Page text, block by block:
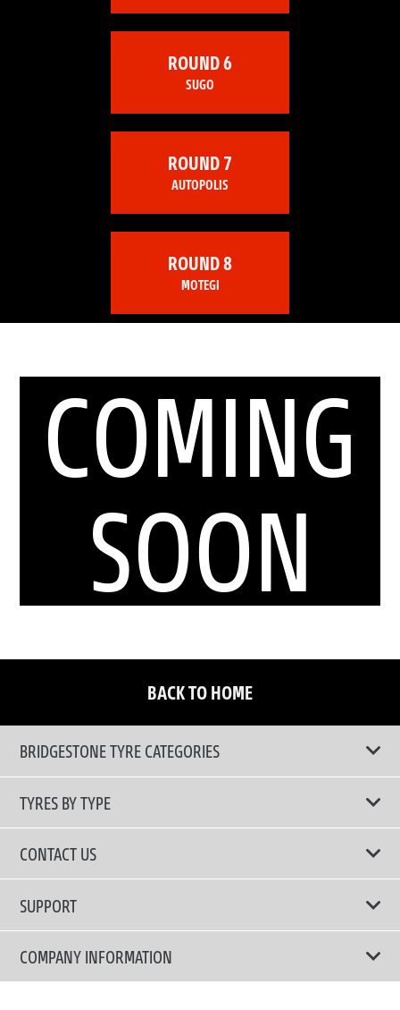
ROUND 6
SUGO
ROUND 7
AUTOPOLIS
ROUND 8
MOTEGI
COMING
SOON
BACK TO HOME
BRIDGESTONE TYRE CATEGORIES
TYRES BY TYPE
Shop All Tyres
Performance Tyres
Touring Comfort & Quiet Tyres
CONTACT US
Email Us
Call Us: 1300 88 2168
SUPPORT
Tyre Warranty
Privacy Policy
COMPANY INFORMATION